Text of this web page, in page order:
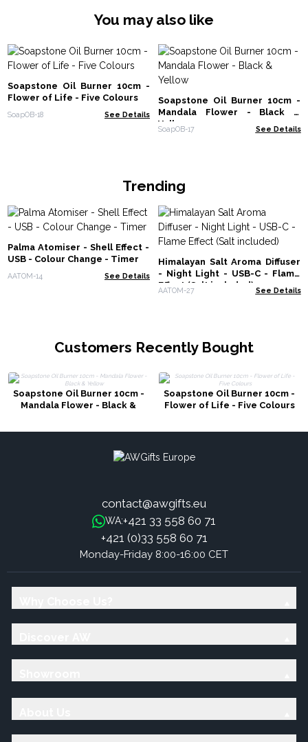
You may also like
Soapstone Oil Burner 10cm -
Flower of Life - Five Colours
SoapOB-18 See Details
Soapstone Oil Burner 10cm -
Mandala Flower - Black &
Yellow
SoapOB-17 See Details
Trending
Palma Atomiser - Shell Effect -
USB - Colour Change - Timer
AATOM-14 See Details
Himalayan Salt Aroma Diffuser
- Night Light - USB-C - Flame
Effect (Salt included)
AATOM-27 See Details
Customers Recently Bought
Soapstone Oil Burner 10cm -
Mandala Flower - Black &
Soapstone Oil Burner 10cm -
Flower of Life - Five Colours
contact@awgifts.eu
WA:+421 33 558 60 71
+421 (0)33 558 60 71
Monday-Friday 8:00-16:00 CET